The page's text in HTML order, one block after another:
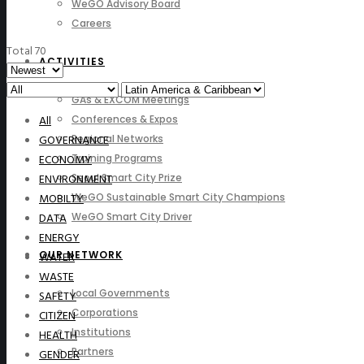
WeGO Advisory Board
Careers
ACTIVITIES
GAs & EXCOM Meetings
Conferences & Expos
Regional Networks
Training Programs
Seoul Smart City Prize
WeGO Sustainable Smart City Champions
WeGO Smart City Driver
OUR NETWORK
Local Governments
Corporations
Institutions
Partners
Total 70
All
GOVERNANCE
ECONOMY
ENVIRONMENT
MOBILTY
DATA
ENERGY
WATER
WASTE
SAFETY
CITIZEN
HEALTH
GENDER